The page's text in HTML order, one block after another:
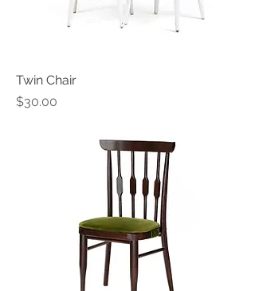
Twin Chair
Price
$30.00